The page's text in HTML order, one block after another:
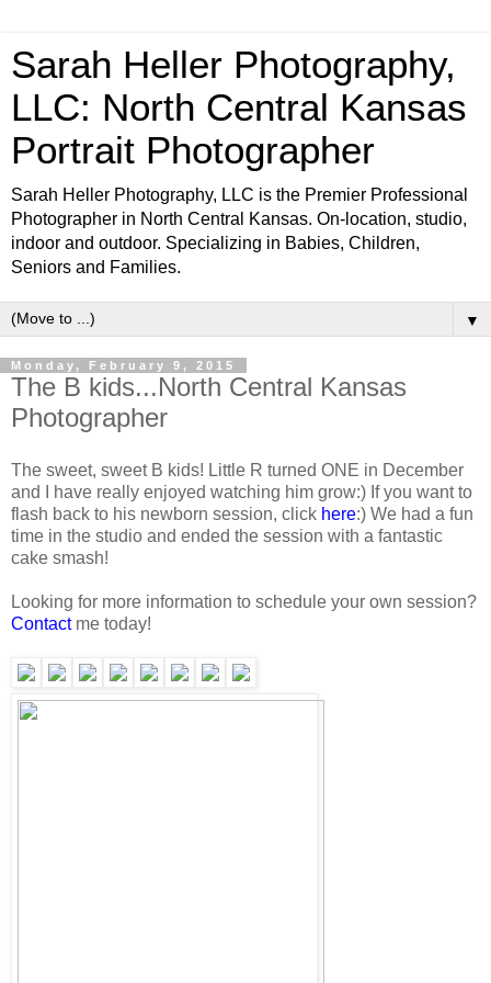
Sarah Heller Photography,
LLC: North Central Kansas
Portrait Photographer
Sarah Heller Photography, LLC is the Premier Professional
Photographer in North Central Kansas. On-location, studio,
indoor and outdoor. Specializing in Babies, Children,
Seniors and Families.
▼
Monday, February 9, 2015
The B kids...North Central Kansas
Photographer
The sweet, sweet B kids! Little R turned ONE in December
and I have really enjoyed watching him grow:) If you want to
flash back to his newborn session, click here:) We had a fun
time in the studio and ended the session with a fantastic
cake smash!
Looking for more information to schedule your own session?
Contactme today!